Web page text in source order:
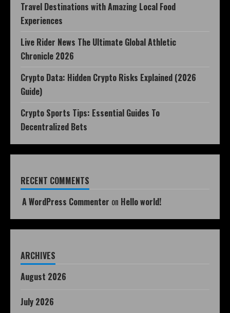
Travel Destinations with Amazing Local Food
Experiences
Live Rider News The Ultimate Global Athletic
Chronicle 2026
Crypto Data: Hidden Crypto Risks Explained (2026
Guide)
Crypto Sports Tips: Essential Guides To
Decentralized Bets
RECENT COMMENTS
A WordPress Commenter on Hello world!
ARCHIVES
August 2026
July 2026